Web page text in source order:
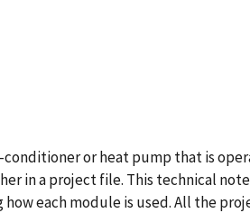
or heat pump that is
in a project file. This technical
each module is used. All the